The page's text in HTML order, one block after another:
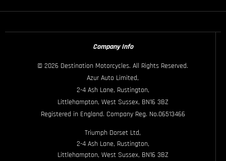
Company Info
© 2026 Destination Motorcycles. All Rights Reserved.
Azur Auto Limited,
2-4 Ash Lane, Rustington,
Littlehampton, West Sussex, BN16 3BZ
Registered in England. Company Reg. No.06513466
Triumph Dorset Ltd,
2-4 Ash Lane, Rustington,
Littlehampton, West Sussex, BN16 3BZ